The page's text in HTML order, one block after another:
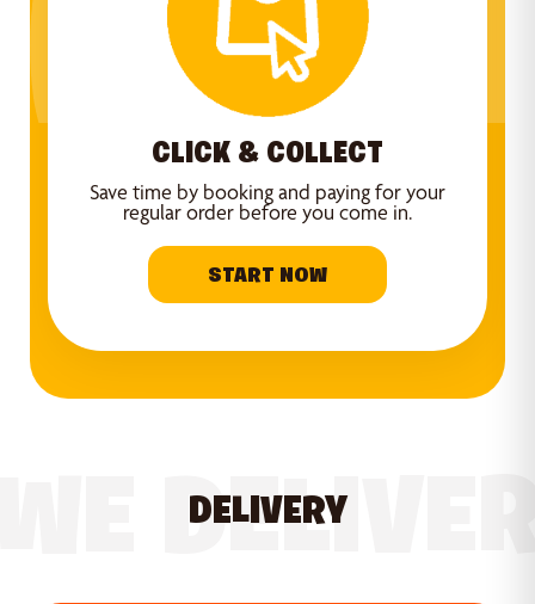
CLICK & COLLECT
Save time by booking and paying for your
regular order before you come in.
START NOW
DELIVERY